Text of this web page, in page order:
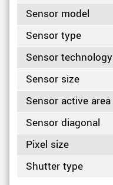
Sensor model
Sensor type
Sensor technology
Sensor size
Sensor active area
Sensor diagonal
Pixel size
Shutter type